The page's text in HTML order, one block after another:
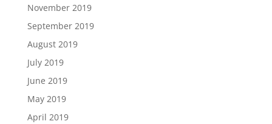
November 2019
September 2019
August 2019
July 2019
June 2019
May 2019
April 2019